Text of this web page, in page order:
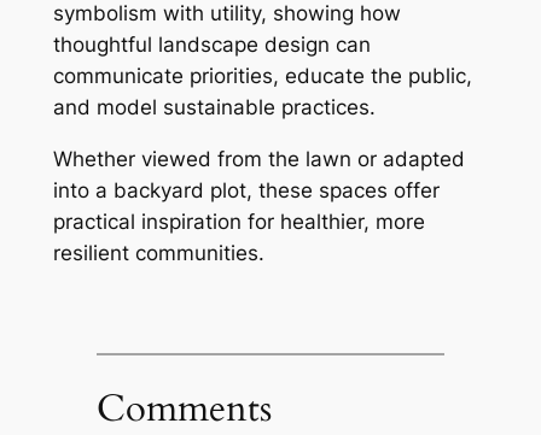
symbolism with utility, showing how
thoughtful landscape design can
communicate priorities, educate the public,
and model sustainable practices.
Whether viewed from the lawn or adapted
into a backyard plot, these spaces offer
practical inspiration for healthier, more
resilient communities.
Comments